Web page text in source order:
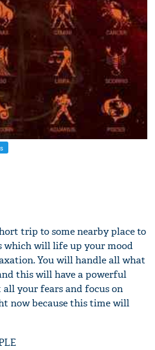
trip to some nearby place to
which will life up your mood
You will handle all what
this will have a powerful
your fears and focus on
now because this time will